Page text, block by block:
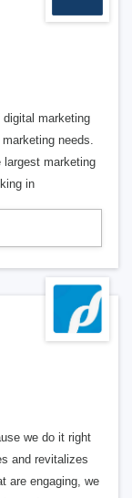
marketing
needs.
largest marketing
in
we do it right
and revitalizes
are engaging, we